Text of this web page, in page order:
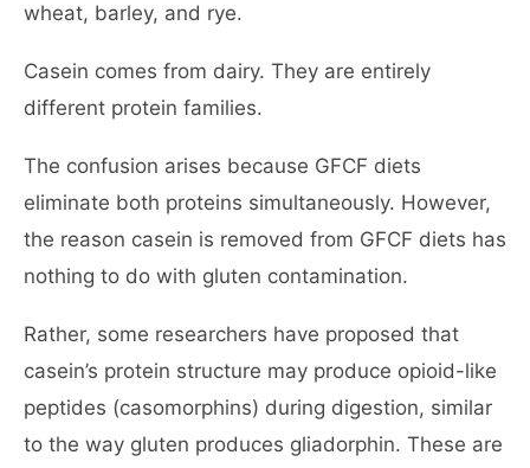
wheat, barley, and rye.
Casein comes from dairy. They are entirely
different protein families.
The confusion arises because GFCF diets
eliminate both proteins simultaneously. However,
the reason casein is removed from GFCF diets has
nothing to do with gluten contamination.
Rather, some researchers have proposed that
casein’s protein structure may produce opioid-like
peptides (casomorphins) during digestion, similar
to the way gluten produces gliadorphin. These are